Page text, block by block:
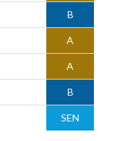
B
A
A
B
SEN